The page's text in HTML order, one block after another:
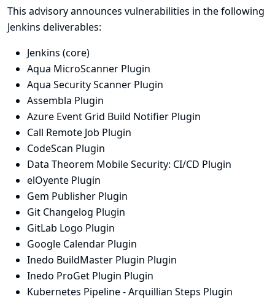
This advisory announces vulnerabilities in the following
Jenkins deliverables:
Jenkins (core)
Aqua MicroScanner Plugin
Aqua Security Scanner Plugin
Assembla Plugin
Azure Event Grid Build Notifier Plugin
Call Remote Job Plugin
CodeScan Plugin
Data Theorem Mobile Security: CI/CD Plugin
elOyente Plugin
Gem Publisher Plugin
Git Changelog Plugin
GitLab Logo Plugin
Google Calendar Plugin
Inedo BuildMaster Plugin Plugin
Inedo ProGet Plugin Plugin
Kubernetes Pipeline - Arquillian Steps Plugin